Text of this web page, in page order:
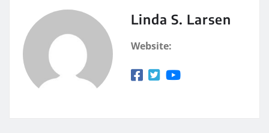
Linda S. Larsen
Website: